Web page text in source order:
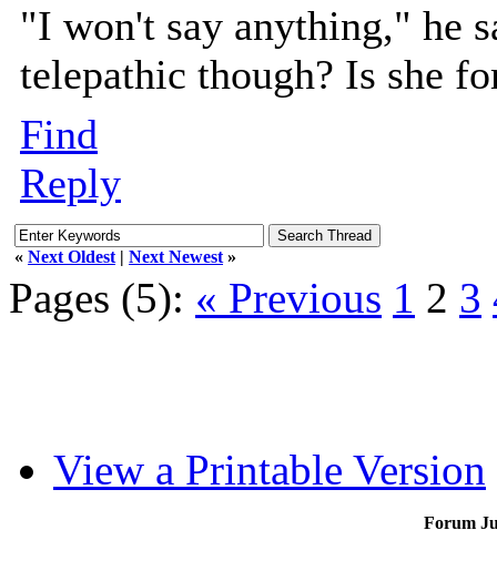
"I won't say anything," he
telepathic though? Is she
Find
Reply
« Next Oldest | Next Newest »
Pages (5): « Previous 1 2 3
View a Printable Version
Forum